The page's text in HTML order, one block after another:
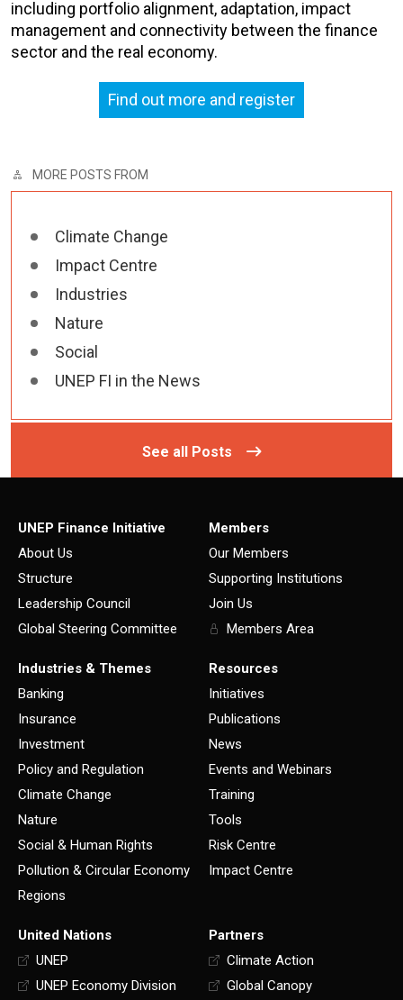
including portfolio alignment, adaptation, impact
management and connectivity between the finance
sector and the real economy.
Find out more and register
MORE POSTS FROM
Climate Change
Impact Centre
Industries
Nature
Social
UNEP FI in the News
See all Posts
UNEP Finance Initiative
About Us
Structure
Leadership Council
Global Steering Committee
Members
Our Members
Supporting Institutions
Join Us
Members Area
Industries & Themes
Banking
Insurance
Investment
Policy and Regulation
Climate Change
Nature
Social & Human Rights
Pollution & Circular Economy
Regions
Resources
Initiatives
Publications
News
Events and Webinars
Training
Tools
Risk Centre
Impact Centre
United Nations
UNEP
UNEP Economy Division
Partners
Climate Action
Global Canopy